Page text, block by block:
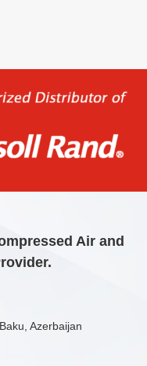
Air and
Azerbaijan